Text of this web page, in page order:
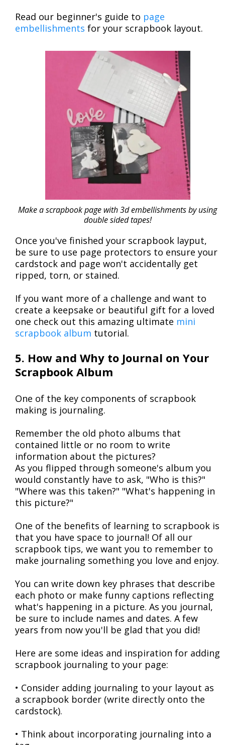
Read our beginner's guide to page
embellishments for your scrapbook layout.
Make a scrapbook page with 3d embellishments by using
double sided tapes!
Once you've finished your scrapbook layput,
be sure to use page protectors to ensure your
cardstock and page won't accidentally get
ripped, torn, or stained.
If you want more of a challenge and want to
create a keepsake or beautiful gift for a loved
one check out this amazing ultimate mini
scrapbook album tutorial.
5. How and Why to Journal on Your
Scrapbook Album
One of the key components of scrapbook
making is journaling.
Remember the old photo albums that
contained little or no room to write
information about the pictures?
As you flipped through someone's album you
would constantly have to ask, "Who is this?"
"Where was this taken?" "What's happening in
this picture?"
One of the benefits of learning to scrapbook is
that you have space to journal! Of all our
scrapbook tips, we want you to remember to
make journaling something you love and enjoy.
You can write down key phrases that describe
each photo or make funny captions reflecting
what's happening in a picture. As you journal,
be sure to include names and dates. A few
years from now you'll be glad that you did!
Here are some ideas and inspiration for adding
scrapbook journaling to your page:
• Consider adding journaling to your layout as
a scrapbook border (write directly onto the
cardstock).
• Think about incorporating journaling into a